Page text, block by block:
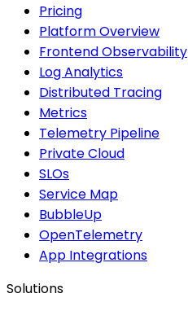
Pricing
Platform Overview
Frontend Observability
Log Analytics
Distributed Tracing
Metrics
Telemetry Pipeline
Private Cloud
SLOs
Service Map
BubbleUp
OpenTelemetry
App Integrations
Solutions